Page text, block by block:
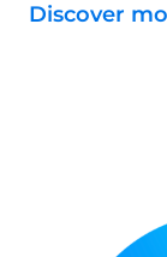
Discover